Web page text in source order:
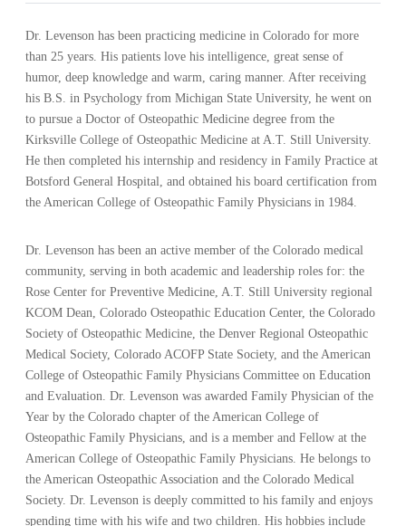
Dr. Levenson has been practicing medicine in Colorado for more
than 25 years. His patients love his intelligence, great sense of
humor, deep knowledge and warm, caring manner. After receiving
his B.S. in Psychology from Michigan State University, he went on
to pursue a Doctor of Osteopathic Medicine degree from the
Kirksville College of Osteopathic Medicine at A.T. Still University.
He then completed his internship and residency in Family Practice at
Botsford General Hospital, and obtained his board certification from
the American College of Osteopathic Family Physicians in 1984.
Dr. Levenson has been an active member of the Colorado medical
community, serving in both academic and leadership roles for: the
Rose Center for Preventive Medicine, A.T. Still University regional
KCOM Dean, Colorado Osteopathic Education Center, the Colorado
Society of Osteopathic Medicine, the Denver Regional Osteopathic
Medical Society, Colorado ACOFP State Society, and the American
College of Osteopathic Family Physicians Committee on Education
and Evaluation. Dr. Levenson was awarded Family Physician of the
Year by the Colorado chapter of the American College of
Osteopathic Family Physicians, and is a member and Fellow at the
American College of Osteopathic Family Physicians. He belongs to
the American Osteopathic Association and the Colorado Medical
Society. Dr. Levenson is deeply committed to his family and enjoys
spending time with his wife and two children. His hobbies include